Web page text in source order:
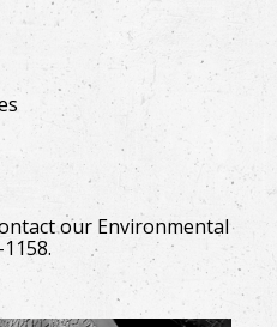
our Environmental